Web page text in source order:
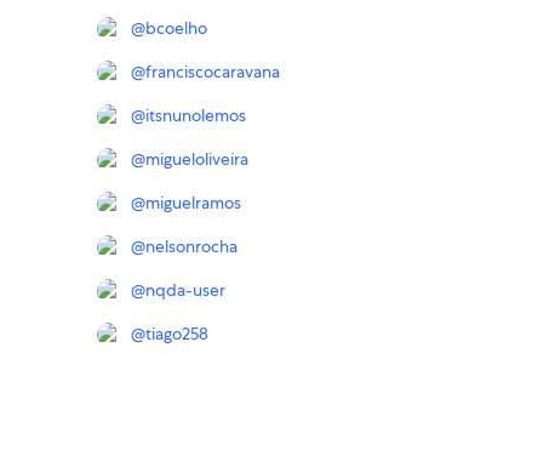
@bcoelho
@franciscocaravana
@itsnunolemos
@migueloliveira
@miguelramos
@nelsonrocha
@nqda-user
@tiago258